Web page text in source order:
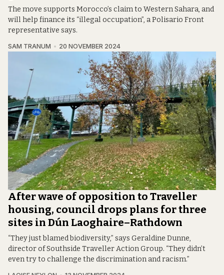
The move supports Morocco’s claim to Western Sahara, and
will help finance its “illegal occupation”, a Polisario Front
representative says.
SAM TRANUM 20 NOVEMBER 2024
After wave of opposition to Traveller
housing, council drops plans for three
sites in Dún Laoghaire–Rathdown
“They just blamed biodiversity,” says Geraldine Dunne,
director of Southside Traveller Action Group. “They didn’t
even try to challenge the discrimination and racism.”